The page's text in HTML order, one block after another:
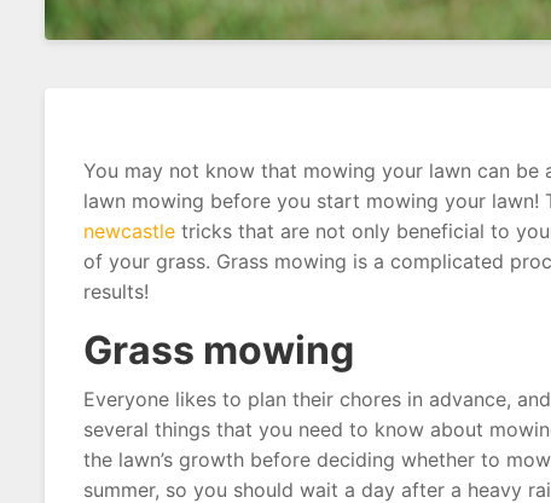
You may not know that mowing your lawn can
lawn mowing before you start mowing your lawn!
newcastle tricks that are not only beneficial to
of your grass. Grass mowing is a complicated
results!
Grass mowing
Everyone likes to plan their chores in advance,
several things that you need to know about
the lawn’s growth before deciding whether to
summer, so you should wait a day after a heavy